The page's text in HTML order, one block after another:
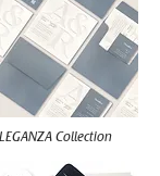
LEGANZA Collection